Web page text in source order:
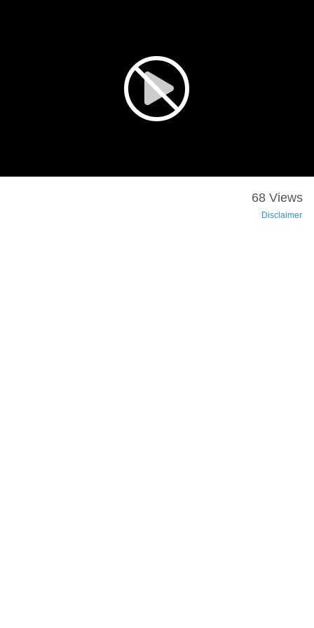
68 Views
Disclaimer